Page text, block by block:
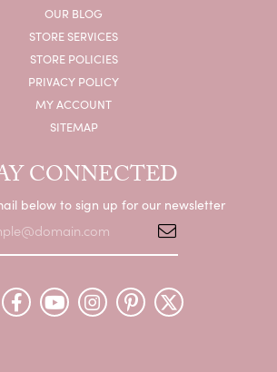
OUR BLOG
STORE SERVICES
STORE POLICIES
PRIVACY POLICY
MY ACCOUNT
SITEMAP
CONNECTED
below to sign up for our newsletter